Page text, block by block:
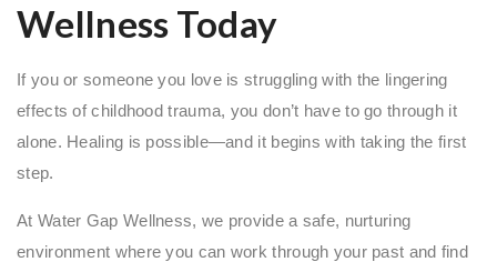
Wellness Today
If you or someone you love is struggling with the lingering
effects of childhood trauma, you don’t have to go through it
alone. Healing is possible—and it begins with taking the first
step.
At Water Gap Wellness, we provide a safe, nurturing
environment where you can work through your past and find